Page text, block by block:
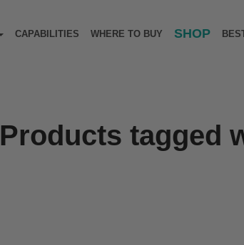
CAPABILITIES WHERE TO BUY SHOP
Products tagged